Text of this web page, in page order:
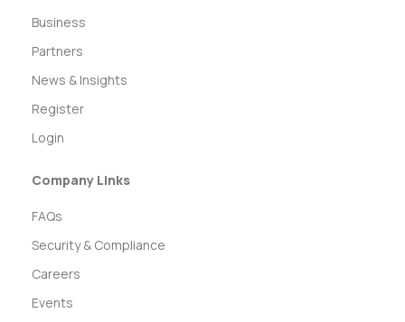
Business
Partners
News & Insights
Register
Login
Company Links
FAQs
Security & Compliance
Careers
Events